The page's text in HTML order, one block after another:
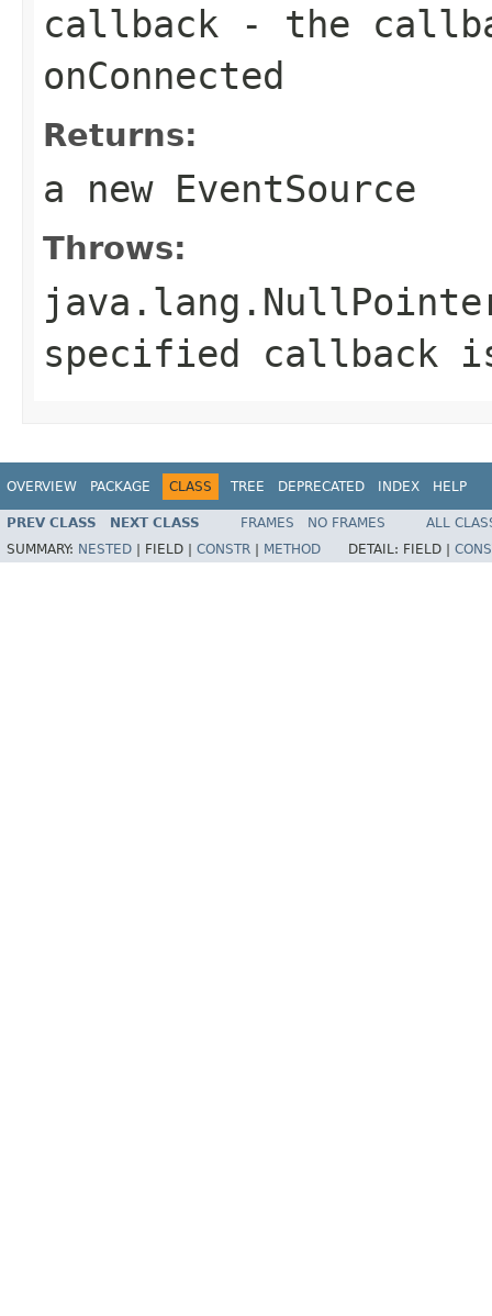
callback - the
onConnected
Returns:
a new EventSource
Throws:
specified callback
OVERVIEW PACKAGE CLASS TREE DEPRECATED INDEX HELP
PREV CLASS NEXT CLASS FRAMES NO FRAMES
ALL
SUMMARY: NESTED FIELD | CONSTR METHOD DETAIL: FIELD |